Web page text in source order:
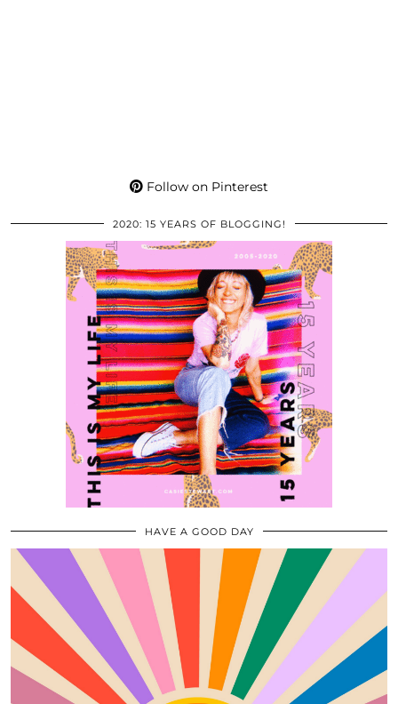
Follow on Pinterest
2020: 15 YEARS OF BLOGGING!
HAVE A GOOD DAY